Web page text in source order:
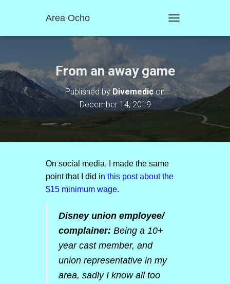
Area Ocho
O
E
N
A
T
From an away game
Published byDivemedicon
December 14, 2019
On social media, I made the same
point that I did in this post about the
$15 minimum wage.
Disney union employee/
complainer: Being a 10+
year cast member, and
union representative in my
area, sadly I know all too